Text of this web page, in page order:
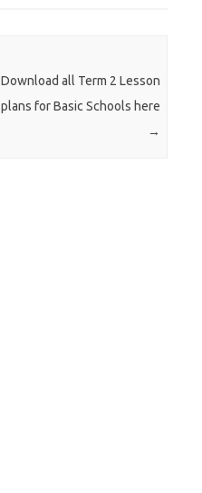
Download all Term 2 Lesson
plans for Basic Schools here
→